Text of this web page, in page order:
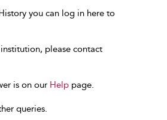
you can log in here to
please contact
is on our Help page.
queries.